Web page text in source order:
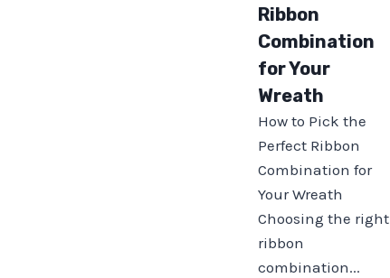
Ribbon
Combination
for Your
Wreath
How to Pick the
Perfect Ribbon
Combination for
Your Wreath
Choosing the right
ribbon
combination...